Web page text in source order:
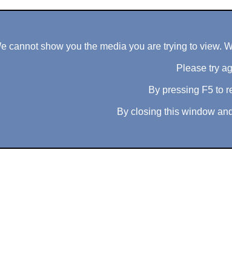
cannot show you the media you are trying to view.
Please try
By pressing F5 to
By closing this window